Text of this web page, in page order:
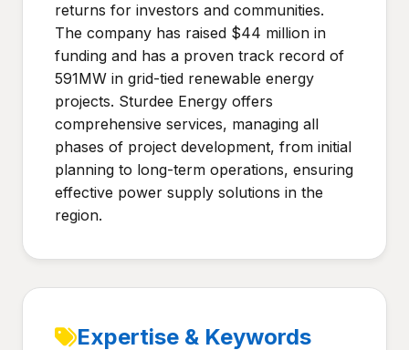
returns for investors and communities.
The company has raised $44 million in
funding and has a proven track record of
591MW in grid-tied renewable energy
projects. Sturdee Energy offers
comprehensive services, managing all
phases of project development, from initial
planning to long-term operations, ensuring
effective power supply solutions in the
region.
Expertise & Keywords